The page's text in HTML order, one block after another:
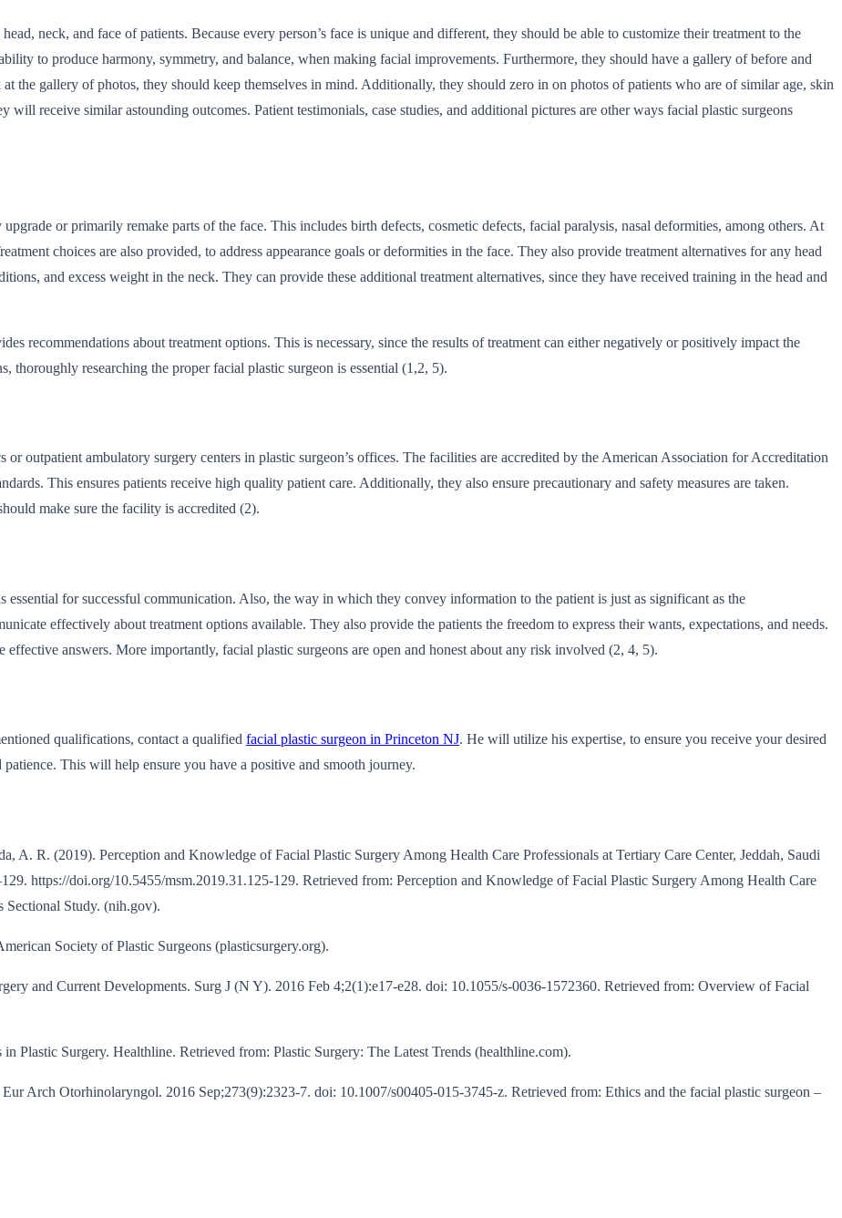
neck, and face of patients. Because every person’s face is unique and different, they should be able to customize their treatment to the
to produce harmony, symmetry, and balance, when making facial improvements. Furthermore, they should have a gallery of before and
the gallery of photos, they should keep themselves in mind. Additionally, they should zero in on photos of patients who are of similar age, skin
will receive similar astounding outcomes. Patient testimonials, case studies, and additional pictures are other ways facial plastic surgeons
or primarily remake parts of the face. This includes birth defects, cosmetic defects, facial paralysis, nasal deformities, among others. At
choices are also provided, to address appearance goals or deformities in the face. They also provide treatment alternatives for any head
and excess weight in the neck. They can provide these additional treatment alternatives, since they have received training in the head and
recommendations about treatment options. This is necessary, since the results of treatment can either negatively or positively impact the
thoroughly researching the proper facial plastic surgeon is essential (1,2, 5).
outpatient ambulatory surgery centers in plastic surgeon’s offices. The facilities are accredited by the American Association for Accreditation
This ensures patients receive high quality patient care. Additionally, they also ensure precautionary and safety measures are taken.
make sure the facility is accredited (2).
for successful communication. Also, the way in which they convey information to the patient is just as significant as the
effectively about treatment options available. They also provide the patients the freedom to express their wants, expectations, and needs.
answers. More importantly, facial plastic surgeons are open and honest about any risk involved (2, 4, 5).
qualifications, contact a qualified facial plastic surgeon in Princeton NJ. He will utilize his expertise, to ensure you receive your desired
This will help ensure you have a positive and smooth journey.
R. (2019). Perception and Knowledge of Facial Plastic Surgery Among Health Care Professionals at Tertiary Care Center, Jeddah, Saudi
https://doi.org/10.5455/msm.2019.31.125-129. Retrieved from: Perception and Knowledge of Facial Plastic Surgery Among Health Care
Sectional Study. (nih.gov).
Society of Plastic Surgeons (plasticsurgery.org).
and Current Developments. Surg J (N Y). 2016 Feb 4;2(1):e17-e28. doi: 10.1055/s-0036-1572360. Retrieved from: Overview of Facial
Plastic Surgery. Healthline. Retrieved from: Plastic Surgery: The Latest Trends (healthline.com).
Arch Otorhinolaryngol. 2016 Sep;273(9):2323-7. doi: 10.1007/s00405-015-3745-z. Retrieved from: Ethics and the facial plastic surgeon –